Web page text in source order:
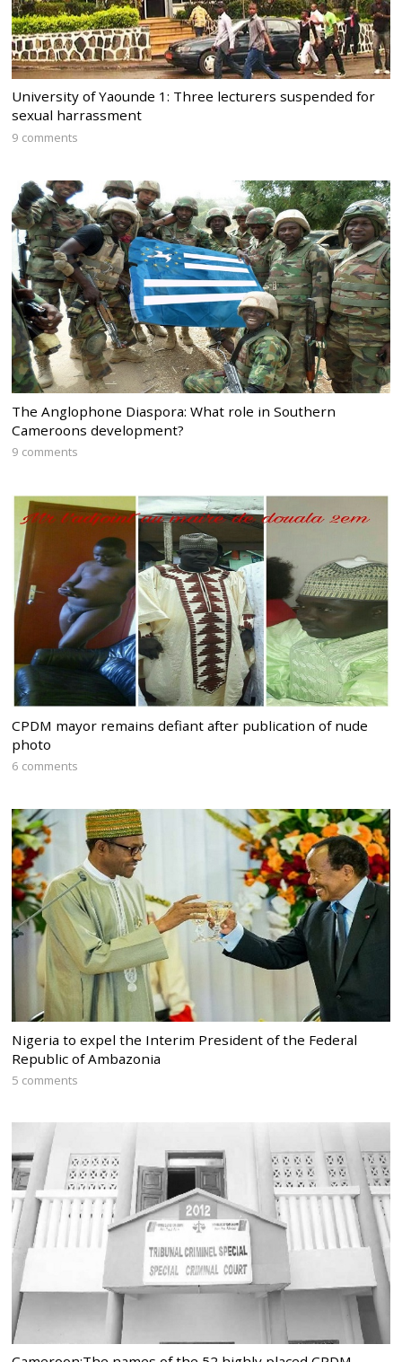
University of Yaounde 1: Three lecturers suspended for
sexual harrassment
9 comments
The Anglophone Diaspora: What role in Southern
Cameroons development?
9 comments
CPDM mayor remains defiant after publication of nude
photo
6 comments
Nigeria to expel the Interim President of the Federal
Republic of Ambazonia
5 comments